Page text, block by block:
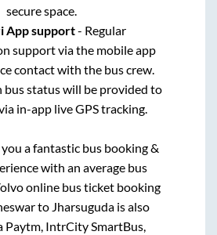
secure space.
App support- Regular
support via the mobile app
contact with the bus crew.
status will be provided to
in-app live GPS tracking.
a fantastic bus booking &
with an average bus
online bus ticket booking
to Jharsuguda is also
Paytm, IntrCity SmartBus,